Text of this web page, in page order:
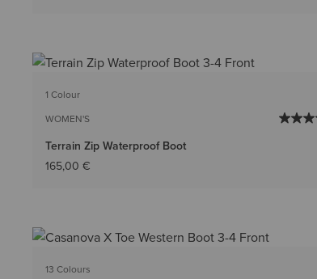
1 Colour
WOMEN'S
Terrain Zip Waterproof Boot
165,00 €
13 Colours